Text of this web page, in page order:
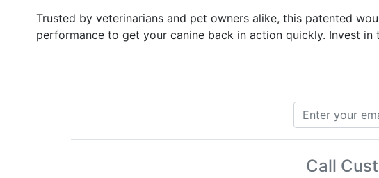
Trusted by veterinarians and pet owners alike, this patented
performance to get your canine back in action quickly. Invest
Call